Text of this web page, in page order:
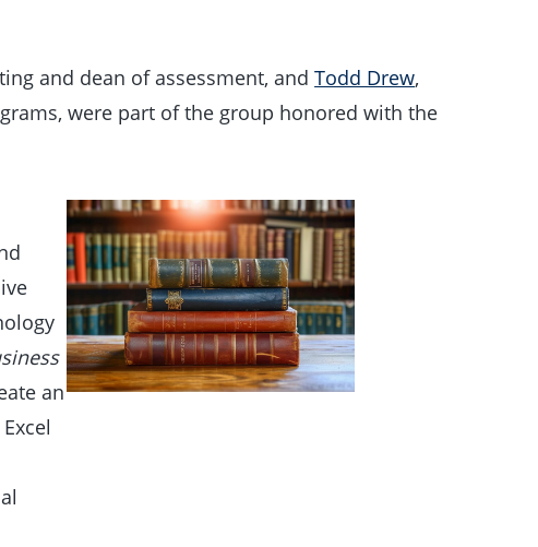
and dean of assessment, andTodd Drew,
were part of the group honored with the
an